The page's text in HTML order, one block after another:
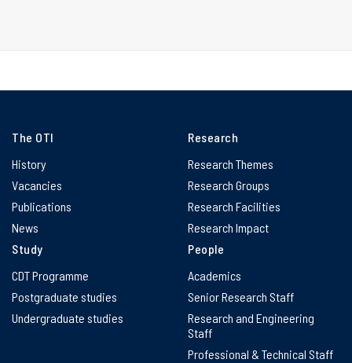
The OTI
History
Vacancies
Publications
News
Research
Research Themes
Research Groups
Research Facilities
Research Impact
Study
CDT Programme
Postgraduate studies
Undergraduate studies
People
Academics
Senior Research Staff
Research and Engineering
Staff
Professional & Technical Staff